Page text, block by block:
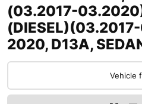
(03.2017-
2020, D13A,
Vehicle